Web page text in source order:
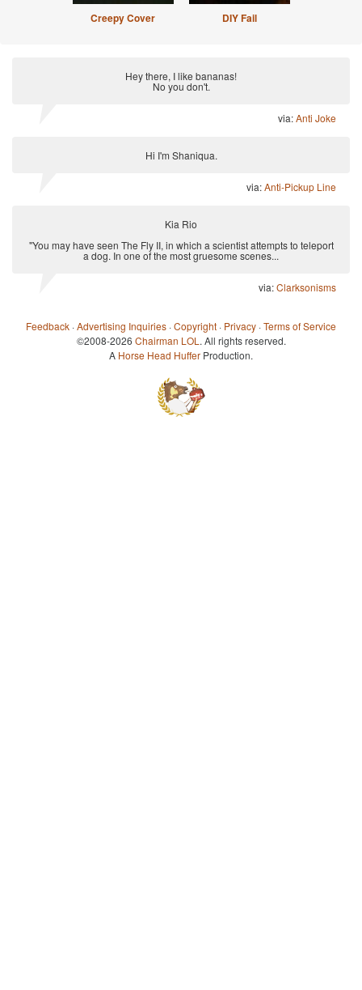
Creepy Cover DIY Fail
Hey there, I like bananas!
No you don't.
via:Anti Joke
Hi I'm Shaniqua.
via:Anti-Pickup Line
Kia Rio
"You may have seen The Fly II, in which a scientist attempts to teleport
a dog. In one of the most gruesome scenes...
via:Clarksonisms
Feedback ·Advertising Inquiries ·Copyright · Privacy ·Terms of Service
©2008-2026 Chairman LOL. All rights reserved.
A Horse Head Huffer Production.